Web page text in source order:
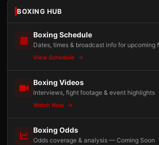
BOXING HUB
Boxing Schedule
Dates, times & broadcast info for upcoming
View Schedule
Boxing Videos
Interviews, fight footage & event highlights
Watch Now
Boxing Odds
Odds coverage & analysis — Coming Soon